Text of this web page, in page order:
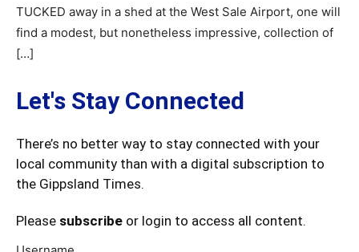
TUCKED away in a shed at the West Sale Airport, one will
find a modest, but nonetheless impressive, collection of
[…]
Let's Stay Connected
There’s no better way to stay connected with your
local community than with a digital subscription to
the Gippsland Times.
Please subscribe or login to access all content.